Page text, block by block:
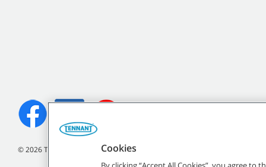
©2026 Tennant Company. All Rights Reserved.
Cookies